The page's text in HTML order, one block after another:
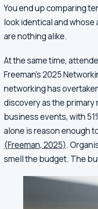
You end up comparing
look identical and
are nothing alike.
At the same time,
Freeman's 2025
networking has
discovery as the
business events, with
alone is reason enough
(Freeman, 2025).
smell the budget. The